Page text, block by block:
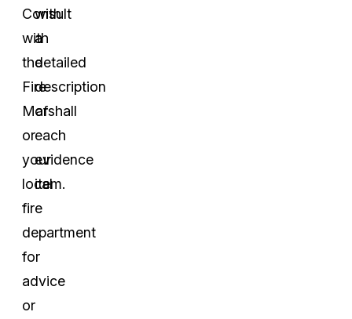
Consult
with
the
Fire
Marshall
or
your
local
fire
department
for
advice
or
with
a
detailed
description
of
each
evidence
item.